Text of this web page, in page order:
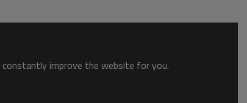
constantly improve the website for you.